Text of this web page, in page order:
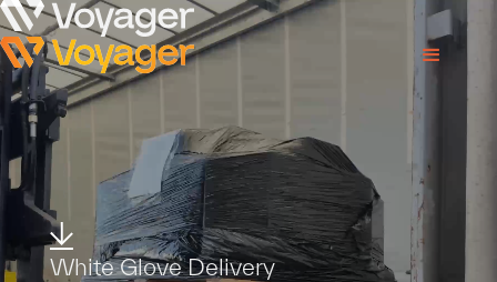
White Glove Delivery